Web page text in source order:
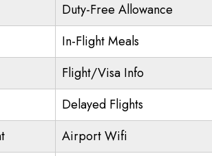
Duty-Free Allowance
In-Flight Meals
Flight/Visa Info
Delayed Flights
Airport Wifi